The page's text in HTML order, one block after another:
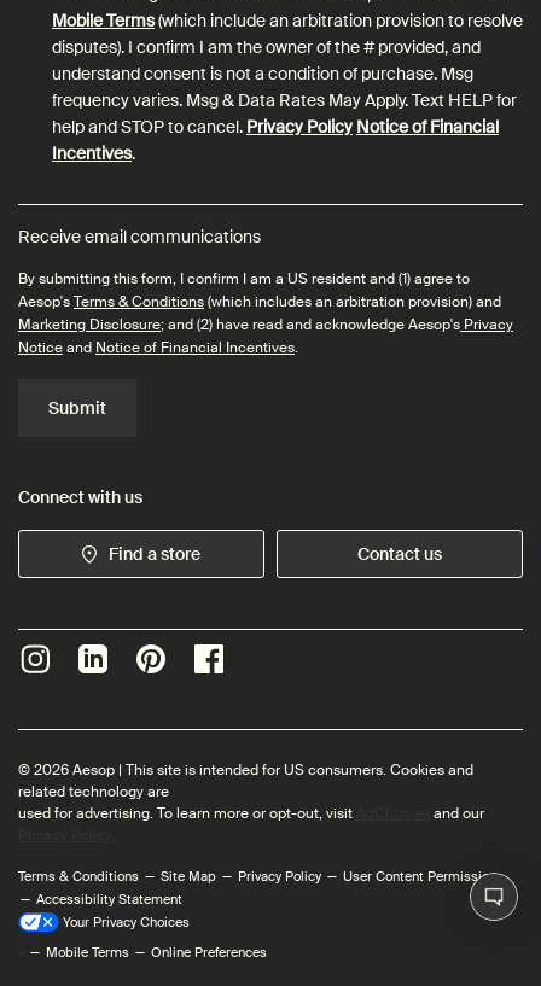
Mobile Terms(which include an arbitration provision to resolve
disputes). I confirm I am the owner of the # provided, and
understand consent is not a condition of purchase. Msg
frequency varies. Msg & Data Rates May Apply. Text HELP for
help and STOP to cancel. Privacy Policy Notice of Financial
Incentives.
Receive email communications
By submitting this form, I confirm I am a US resident and (1) agree to
Aesop'sTerms & Conditions(which includes an arbitration provision) and
Marketing Disclosure; and (2) have read and acknowledge Aesop's Privacy
Noticeand Notice of Financial Incentives.
Submit
Connect with us
Find a store Contact us
© 2026 Aesop | This site is intended for US consumers. Cookies and
related technology are
used for advertising. To learn more or opt-out, visit
and our
Terms & Conditions Site Map Privacy Policy
User Content Permissions
Accessibility Statement
Your Privacy Choices
Mobile Terms Online Preferences